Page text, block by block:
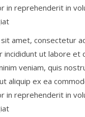
in reprehenderit in
amet, consectetur
incididunt ut labore et
veniam, quis
aliquip ex ea
in reprehenderit in